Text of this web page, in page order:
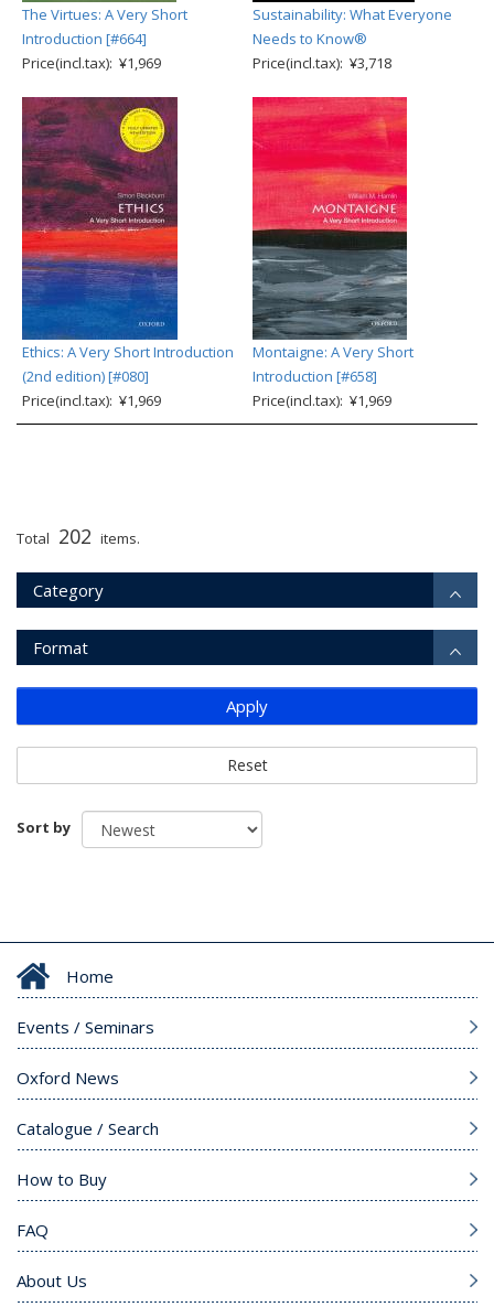
The Virtues: A Very Short
Introduction [#664]
Price(incl.tax): ¥1,969
Sustainability: What Everyone
Needs to Know®
Price(incl.tax): ¥3,718
Ethics: A Very Short Introduction
(2nd edition) [#080]
Price(incl.tax): ¥1,969
Montaigne: A Very Short
Introduction [#658]
Price(incl.tax): ¥1,969
Total 202 items.
Category
Format
Apply
Reset
Sort by
Home
Events / Seminars
Oxford News
Catalogue / Search
How to Buy
FAQ
About Us